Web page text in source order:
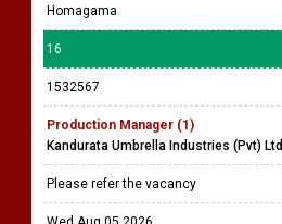
Homagama
16
1532567
Production Manager (1)
Kandurata Umbrella Industries (Pvt) Ltd
Please refer the vacancy